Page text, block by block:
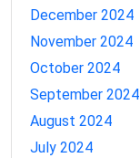
December 2024
November 2024
October 2024
September 2024
August 2024
July 2024